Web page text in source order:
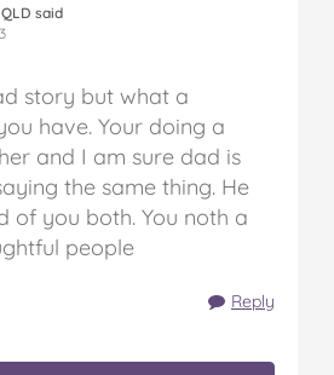
said
story but what a
have. Your doing a
and I am sure dad is
the same thing. He
of you both. You noth a
people
Reply